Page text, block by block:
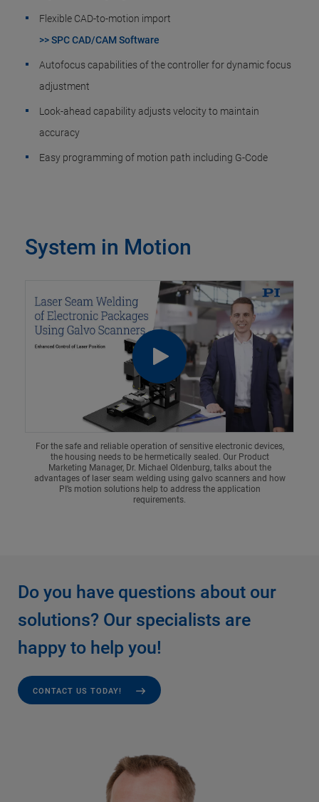
Flexible CAD-to-motion import
>> SPC CAD/CAM Software
Autofocus capabilities of the controller for dynamic focus
adjustment
Look-ahead capability adjusts velocity to maintain
accuracy
Easy programming of motion path including G-Code
System in Motion
For the safe and reliable operation of sensitive electronic devices,
the housing needs to be hermetically sealed. Our Product
Marketing Manager, Dr. Michael Oldenburg, talks about the
advantages of laser seam welding using galvo scanners and how
PI’s motion solutions help to address the application
requirements.
Do you have questions about our
solutions? Our specialists are
happy to help you!
CONTACT US TODAY!